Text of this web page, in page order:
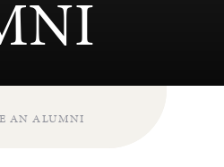
AN ALUMNI